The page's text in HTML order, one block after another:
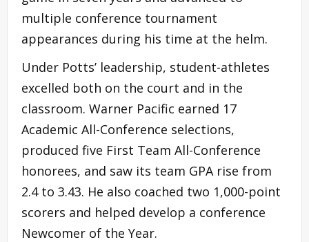
multiple conference tournament
appearances during his time at the helm.
Under Potts’ leadership, student-athletes
excelled both on the court and in the
classroom. Warner Pacific earned 17
Academic All-Conference selections,
produced five First Team All-Conference
honorees, and saw its team GPA rise from
2.4 to 3.43. He also coached two 1,000-point
scorers and helped develop a conference
Newcomer of the Year.